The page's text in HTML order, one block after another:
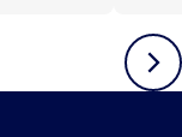
Next